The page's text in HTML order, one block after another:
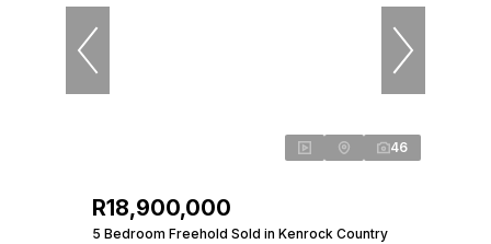
46
R18,900,000
5 Bedroom Freehold Sold in Kenrock Country